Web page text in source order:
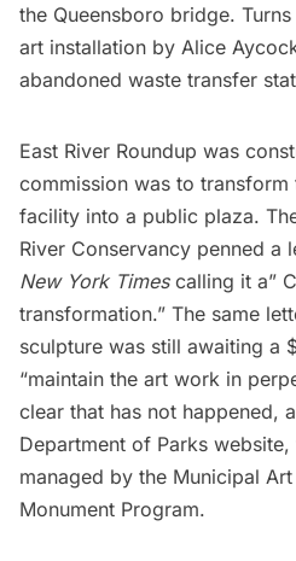
the Queensboro bridge.
art installation by Alice
abandoned waste transfer
East River Roundup was
commission was to transform
facility into a public plaza.
River Conservancy penned a
New York Times calling it a”
transformation.” The same
sculpture was still awaiting a
“maintain the art work in
clear that has not happened,
Department of Parks website,
managed by the Municipal
Monument Program.